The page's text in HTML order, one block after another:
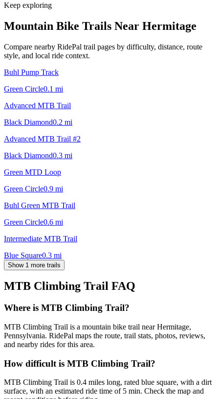
Keep exploring
Mountain Bike Trails Near Hermitage
Compare nearby RidePal trail pages by difficulty, distance, route
style, and local ride context.
Buhl Pump Track
Green Circle0.1 mi
Advanced MTB Trail
Black Diamond0.2 mi
Advanced MTB Trail #2
Black Diamond0.3 mi
Green MTD Loop
Green Circle0.9 mi
Buhl Green MTB Trail
Green Circle0.6 mi
Intermediate MTB Trail
Blue Square0.3 mi
Show 1 more trails
MTB Climbing Trail FAQ
Where is MTB Climbing Trail?
MTB Climbing Trail is a mountain bike trail near Hermitage,
Pennsylvania. RidePal maps the route, trail stats, photos, reviews,
and nearby rides for this area.
How difficult is MTB Climbing Trail?
MTB Climbing Trail is 0.4 miles long, rated blue square, with a dirt
surface, with an estimated ride time of 5 min. Check the map and